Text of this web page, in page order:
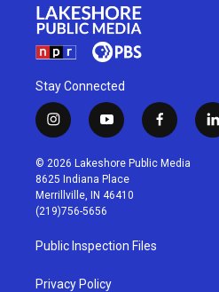
Stay Connected
i
n
s
t
a
g
r
a
m
y
o
u
t
u
b
f
a
c
l
i
© 2026 Lakeshore Public Media
8625 Indiana Place
Merrillville, IN 46410
(219)756-5656
Public Inspection Files
Privacy Policy